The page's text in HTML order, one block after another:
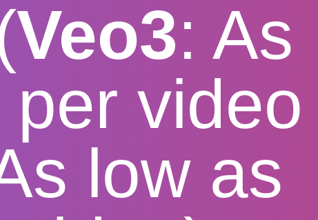
Veo3: As
video
low as
speed